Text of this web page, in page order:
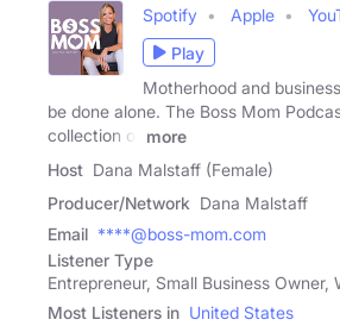
Spotify Apple
Play
Motherhood and
be done alone. The Boss Mom
collection of
more
Host Dana Malstaff (Female)
Producer/Network Dana Malstaff
Email ****@boss-mom.com
Listener Type
Entrepreneur, Small Business Owner,
Most Listeners in United States